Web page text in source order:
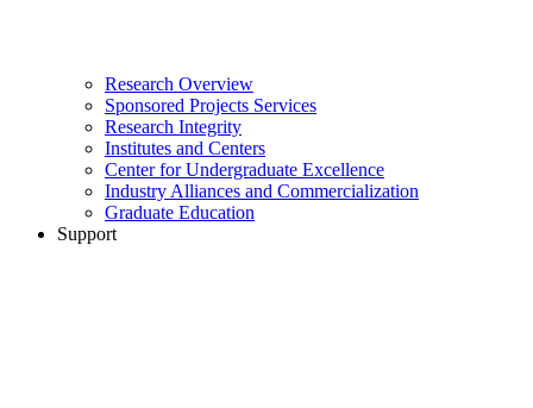
Research Overview
Sponsored Projects Services
Research Integrity
Institutes and Centers
Center for Undergraduate Excellence
Industry Alliances and Commercialization
Graduate Education
Support